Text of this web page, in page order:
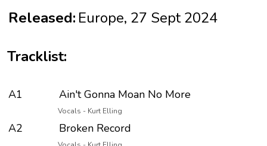
Released: Europe, 27 Sept 2024
Tracklist:
A1 Ain't Gonna Moan No More
Vocals - Kurt Elling
A2 Broken Record